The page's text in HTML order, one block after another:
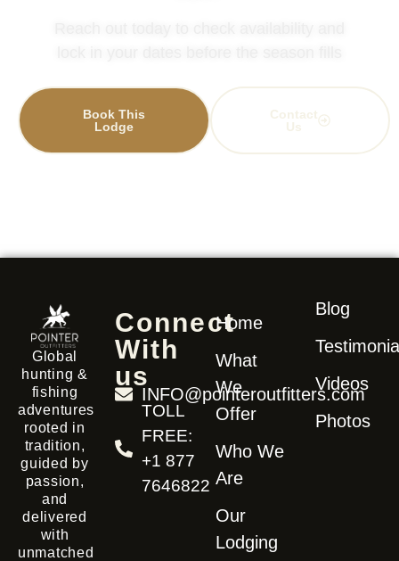
Book This
Lodge
Contact
Us
Global
hunting &
fishing
adventures
rooted in
tradition,
guided by
passion,
and
delivered
with
unmatched
Connect
With
us
INFO@pointeroutfitters.com
TOLL
FREE:
+1 877
7646822
Home
What
We
Offer
Who We
Are
Our
Lodging
Blog
Videos
Photos